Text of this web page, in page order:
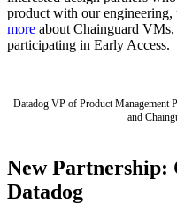
product with our engineering,
more about Chainguard VMs,
participating in Early Access.
Datadog VP of Product Management
and
New Partnership:
Datadog